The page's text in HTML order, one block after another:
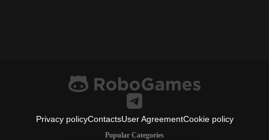
Privacy policyContactsUser AgreementCookie policy
Popular Categories